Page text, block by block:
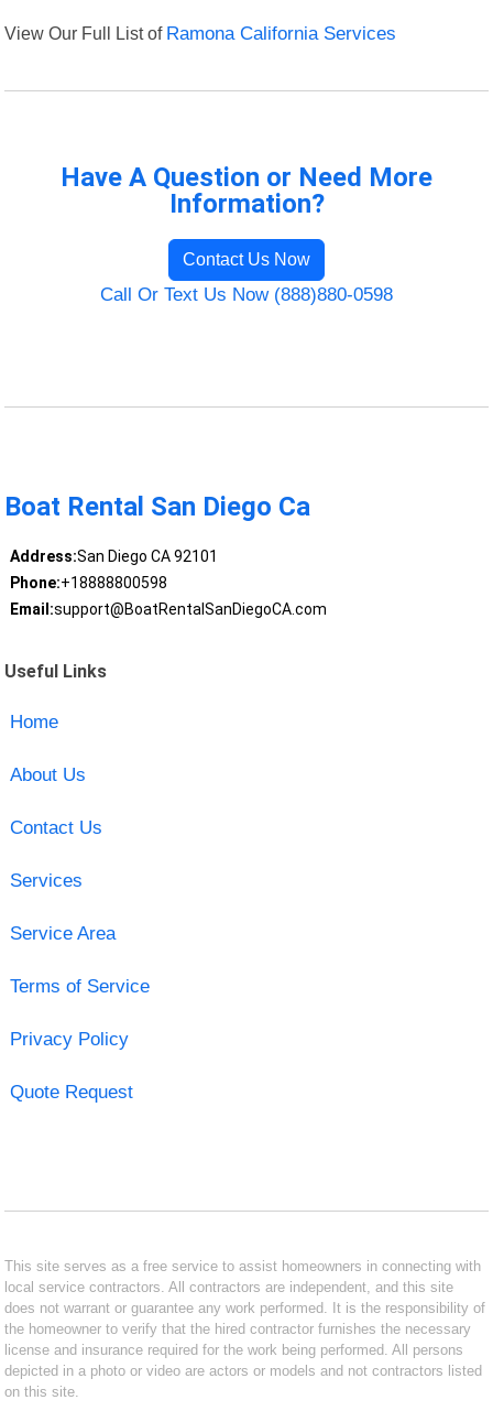
View Our Full List of Ramona California Services
Have A Question or Need More
Information?
Contact Us Now
Call Or Text Us Now (888)880-0598
Boat Rental San Diego Ca
Address:San Diego CA 92101
Phone:+18888800598
Email:support@BoatRentalSanDiegoCA.com
Useful Links
Home
About Us
Contact Us
Services
Service Area
Terms of Service
Privacy Policy
Quote Request
This site serves as a free service to assist homeowners in connecting with
local service contractors. All contractors are independent, and this site
does not warrant or guarantee any work performed. It is the responsibility of
the homeowner to verify that the hired contractor furnishes the necessary
license and insurance required for the work being performed. All persons
depicted in a photo or video are actors or models and not contractors listed
on this site.